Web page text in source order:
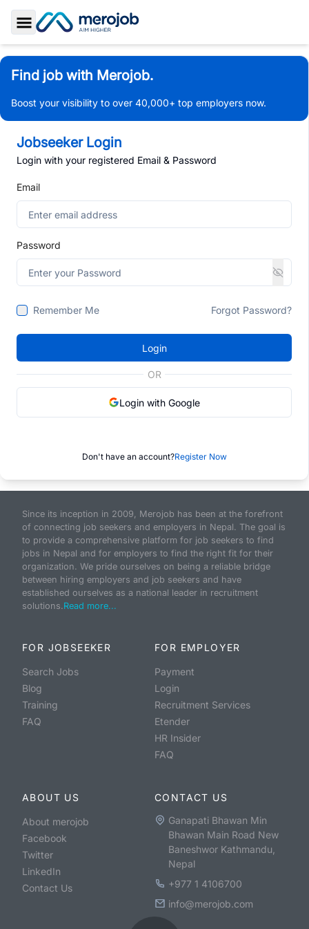
Toggle Sidebar
Find job with Merojob.
Boost your visibility to over 40,000+ top employers now.
Jobseeker Login
Login with your registered Email & Password
Email
Password
Remember Me Forgot Password?
Login
OR
Login with Google
Don't have an account?Register Now
Since its inception in 2009, Merojob has been at the forefront
of connecting job seekers and employers in Nepal. The goal is
to provide a comprehensive platform for job seekers to find
jobs in Nepal and for employers to find the right fit for their
organization. We pride ourselves on being a reliable bridge
between hiring employers and job seekers and have
established ourselves as a national leader in recruitment
solutions.Read more...
FOR JOBSEEKER
Search Jobs
Blog
Training
FAQ
FOR EMPLOYER
Payment
Login
Recruitment Services
Etender
HR Insider
FAQ
ABOUT US
About merojob
Facebook
Twitter
LinkedIn
Contact Us
CONTACT US
Ganapati Bhawan Min
Bhawan Main Road New
Baneshwor Kathmandu,
Nepal
+977 1 4106700
info@merojob.com